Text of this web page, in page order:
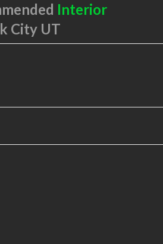
Interior
City UT